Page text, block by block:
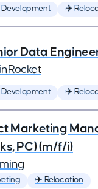
Development ✈️
Data
Development ✈️
Marketing
PC) (m/f/i)
✈️ Relocation